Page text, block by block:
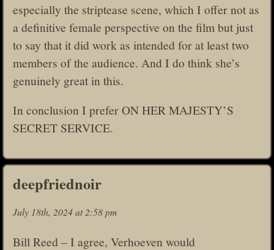
especially the striptease scene, which I offer not as
a definitive female perspective on the film but just
to say that it did work as intended for at least two
members of the audience. And I do think she’s
genuinely great in this.
In conclusion I prefer ON HER MAJESTY’S
SECRET SERVICE.
deepfriednoir
July 18th, 2024 at 2:58 pm
Bill Reed – I agree, Verhoeven would